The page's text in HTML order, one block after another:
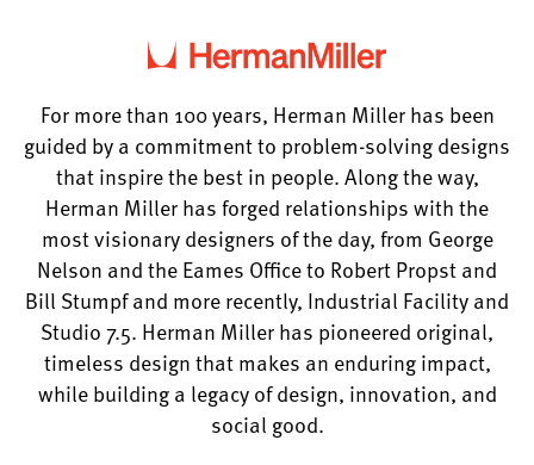
1
2
3
4
For more than 100 years, Herman Miller has been
guided by a commitment to problem-solving designs
that inspire the best in people. Along the way,
Herman Miller has forged relationships with the
most visionary designers of the day, from George
Nelson and the Eames Office to Robert Propst and
Bill Stumpf and more recently, Industrial Facility and
Studio 7.5. Herman Miller has pioneered original,
timeless design that makes an enduring impact,
while building a legacy of design, innovation, and
social good.